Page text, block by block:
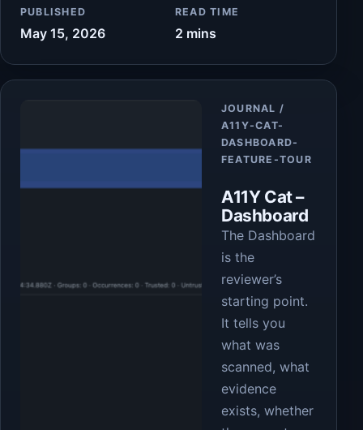
PUBLISHED
May 15, 2026
READ TIME
2 mins
JOURNAL /
A11Y-CAT-
DASHBOARD-
FEATURE-TOUR
A11Y Cat –
Dashboard
Article
The Dashboard
is the
reviewer’s
starting point.
It tells you
what was
scanned, what
evidence
exists, whether